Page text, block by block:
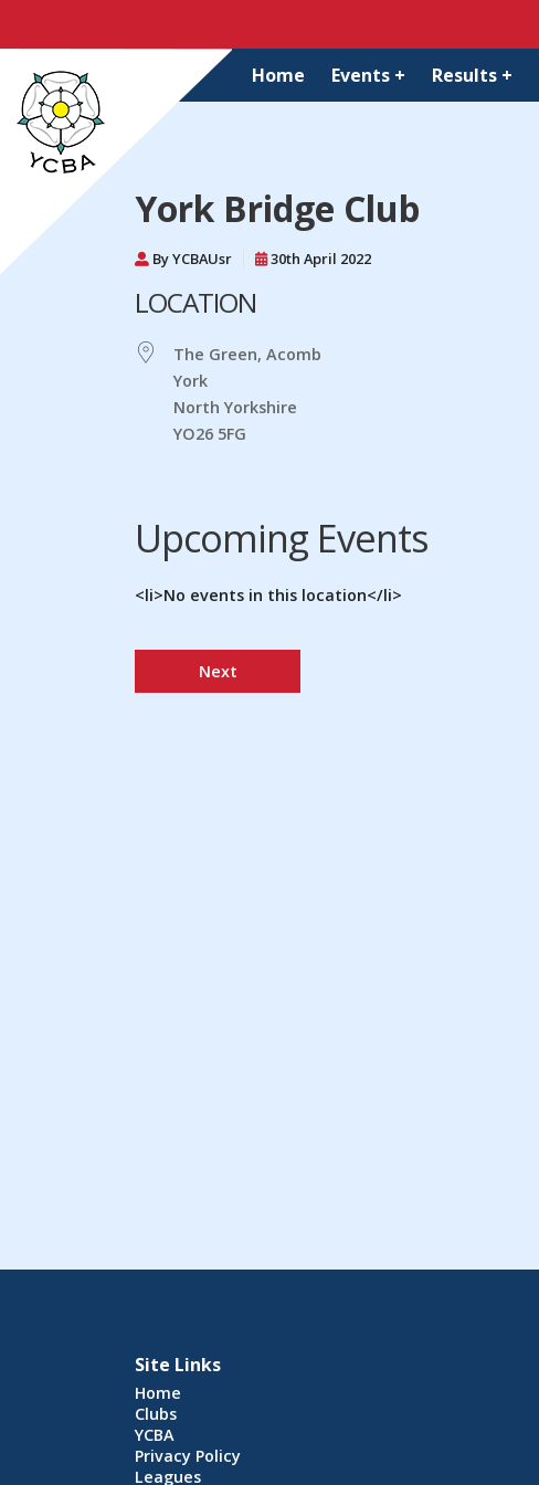
Home Events + Results +
York Bridge Club
By YCBAUsr 30th April 2022
LOCATION
The Green, Acomb
York
North Yorkshire
YO26 5FG
Upcoming Events
<li>No events in this location</li>
Next
Site Links
Home
Clubs
YCBA
Privacy Policy
Leagues